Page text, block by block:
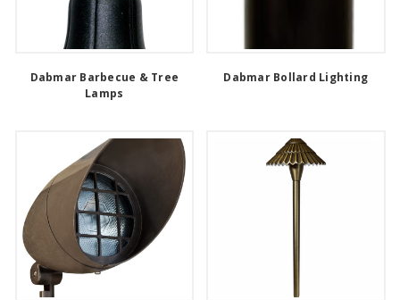
Dabmar Barbecue & Tree
Lamps
Dabmar Bollard Lighting